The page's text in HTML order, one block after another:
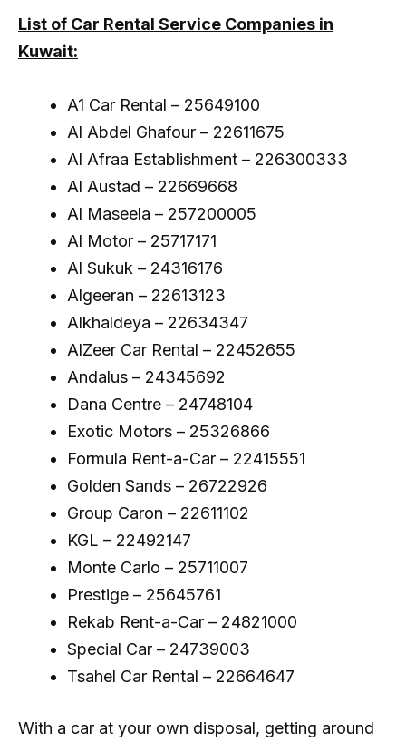
List of Car Rental Service Companies in
Kuwait:
A1 Car Rental – 25649100
Al Abdel Ghafour – 22611675
Al Afraa Establishment – 226300333
Al Austad – 22669668
Al Maseela – 257200005
Al Motor – 25717171
Al Sukuk – 24316176
Algeeran – 22613123
Alkhaldeya – 22634347
AlZeer Car Rental – 22452655
Andalus – 24345692
Dana Centre – 24748104
Exotic Motors – 25326866
Formula Rent-a-Car – 22415551
Golden Sands – 26722926
Group Caron – 22611102
KGL – 22492147
Monte Carlo – 25711007
Prestige – 25645761
Rekab Rent-a-Car – 24821000
Special Car – 24739003
Tsahel Car Rental – 22664647
With a car at your own disposal, getting around